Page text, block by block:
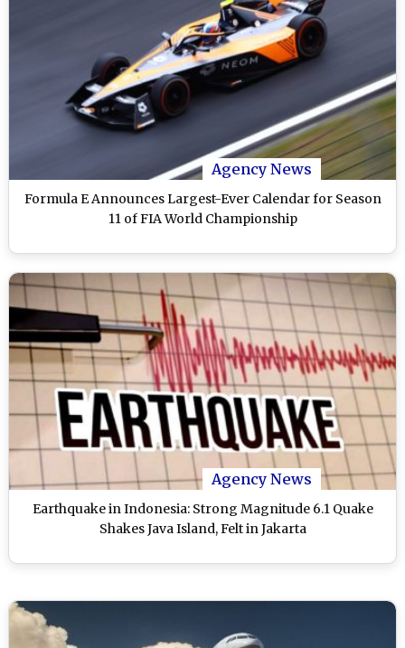
Agency News
Formula E Announces Largest-Ever Calendar for Season
11 of FIA World Championship
Agency News
Earthquake in Indonesia: Strong Magnitude 6.1 Quake
Shakes Java Island, Felt in Jakarta